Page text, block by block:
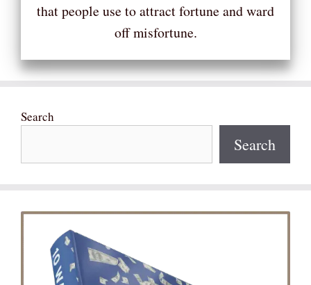
that people use to attract fortune and ward
off misfortune.
Search
Search